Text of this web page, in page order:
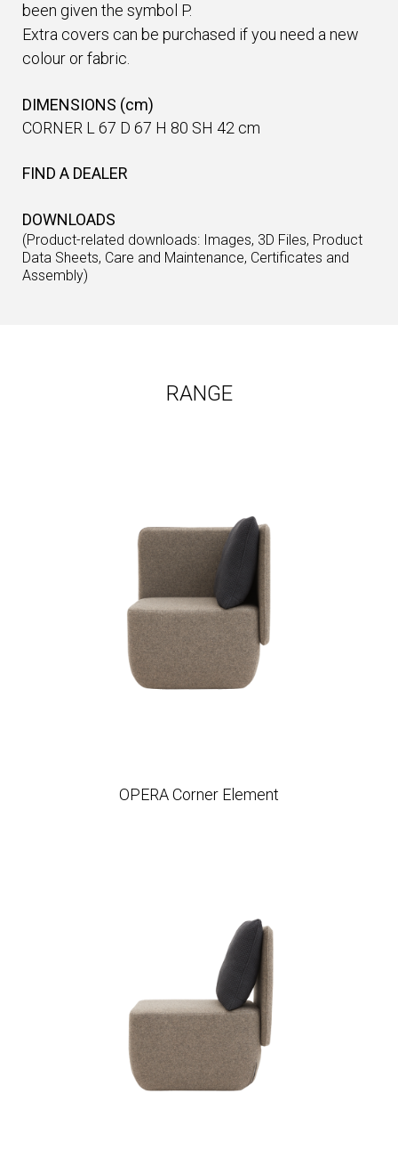
been given the symbol P.
Extra covers can be purchased if you need a new
colour or fabric.
DIMENSIONS (cm)
CORNER L 67 D 67 H 80 SH 42 cm
FIND A DEALER
DOWNLOADS
(Product-related downloads: Images, 3D Files, Product
Data Sheets, Care and Maintenance, Certificates and
Assembly)
RANGE
OPERA Corner Element